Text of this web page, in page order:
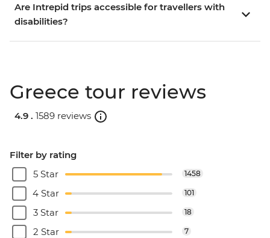
Are Intrepid trips accessible for travellers with
disabilities?
Greece tour reviews
4.9 . 1589 reviews
Filter by rating
5 Star
1458
4 Star 101
3 Star 18
2 Star 7